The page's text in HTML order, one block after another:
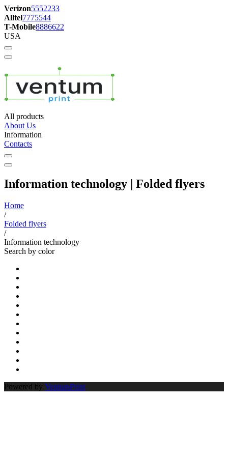
Verizon5552233
Alltel7775544
T-Mobile8886622
USA
All products
About Us
Information
Contacts
Information technology | Folded flyers
Home
/
Folded flyers
/
Information technology
Search by color
Powered by VentumPrint